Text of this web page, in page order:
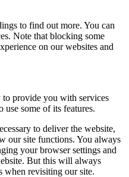
to find out more. You can
Note that blocking some
on our websites and
to provide you with services
some of its features.
to deliver the website,
our site functions. You always
your browser settings and
But this will always
when revisiting our site.